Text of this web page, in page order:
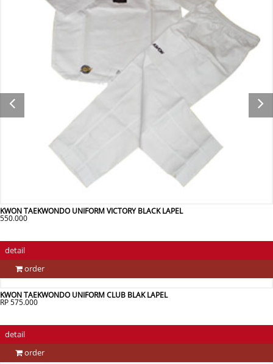
KWON TAEKWONDO UNIFORM VICTORY BLACK LAPEL
550.000
detail
order
KWON TAEKWONDO UNIFORM CLUB BLAK LAPEL
RP 575.000
detail
order